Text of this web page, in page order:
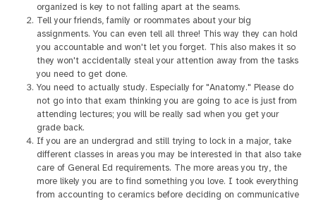
organized is key to not falling apart at the seams.
Tell your friends, family or roommates about your big
assignments. You can even tell all three! This way they can hold
you accountable and won't let you forget. This also makes it so
they won't accidentally steal your attention away from the tasks
you need to get done.
You need to actually study. Especially for "Anatomy." Please do
not go into that exam thinking you are going to ace is just from
attending lectures; you will be really sad when you get your
grade back.
If you are an undergrad and still trying to lock in a major, take
different classes in areas you may be interested in that also take
care of General Ed requirements. The more areas you try, the
more likely you are to find something you love. I took everything
from accounting to ceramics before deciding on communicative